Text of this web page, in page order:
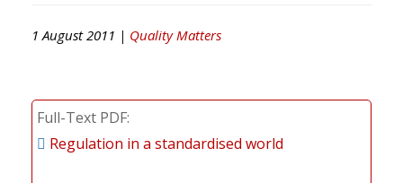
1 August 2011 | Quality Matters
Full-Text PDF
Regulation in a standardised world